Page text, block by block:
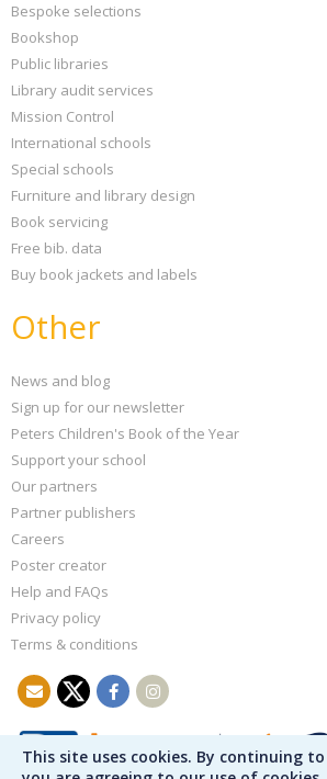
This site uses cookies. By continuing
Bespoke selections
Bookshop
Public libraries
Library audit services
Mission Control
International schools
Special schools
Furniture and library design
Book servicing
Free bib. data
Buy book jackets and labels
Other
News and blog
Sign up for our newsletter
Peters Children's Book of the Year
Support your school
Our partners
Partner publishers
Careers
Poster creator
Help and FAQs
Privacy policy
Terms & conditions